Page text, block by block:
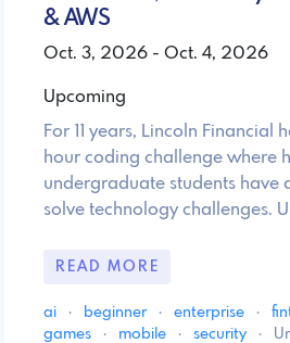
& AWS
Oct. 3, 2026 - Oct. 4, 2026
Upcoming
For 11 years, Lincoln Financial
hour coding challenge where
undergraduate students have
solve technology challenges.
READ MORE
ai · beginner · enterprise ·
games
· mobile · security ·